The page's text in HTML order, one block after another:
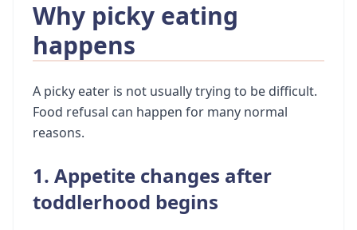
Why picky eating
happens
A picky eater is not usually trying to be difficult.
Food refusal can happen for many normal
reasons.
1. Appetite changes after
toddlerhood begins